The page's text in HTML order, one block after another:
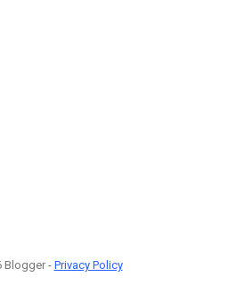
Blogger - Privacy Policy